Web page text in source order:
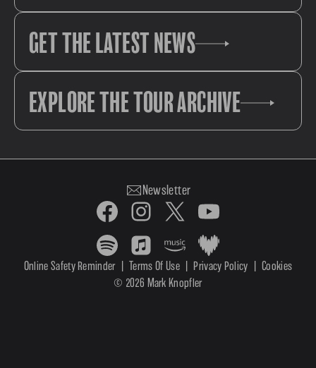
GET THE LATEST NEWS
EXPLORE THE TOUR ARCHIVE
Newsletter
© 2026 Mark Knopfler
Online Safety Reminder Terms Of Use Privacy Policy Cookies